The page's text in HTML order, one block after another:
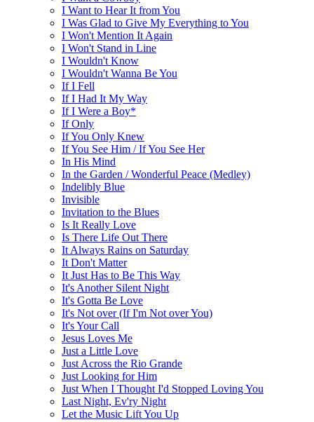
I Want to Hear It from You
I Was Glad to Give My Everything to You
I Won't Mention It Again
I Won't Stand in Line
I Wouldn't Know
I Wouldn't Wanna Be You
If I Fell
If I Had It My Way
If I Were a Boy*
If Only
If You Only Knew
If You See Him / If You See Her
In His Mind
In the Garden / Wonderful Peace (Medley)
Indelibly Blue
Invisible
Invitation to the Blues
Is It Really Love
Is There Life Out There
It Always Rains on Saturday
It Don't Matter
It Just Has to Be This Way
It's Another Silent Night
It's Gotta Be Love
It's Not over (If I'm Not over You)
It's Your Call
Jesus Loves Me
Just a Little Love
Just Across the Rio Grande
Just Looking for Him
Just When I Thought I'd Stopped Loving You
Last Night, Ev'ry Night
Let the Music Lift You Up